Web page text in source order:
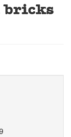
bricks